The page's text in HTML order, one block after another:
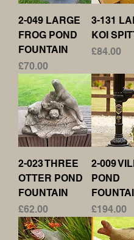
2-049 LARGE
FROG POND
FOUNTAIN
Price
£70.00
3-131
KOI
Price
£84.00
2-023 THREE
OTTER POND
FOUNTAIN
Price
£62.00
2-009
POND
Price
£194.00